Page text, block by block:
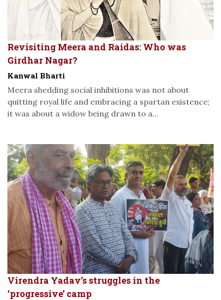
Revisiting Meera and Raidas: Who was
Girdhar Nagar?
Kanwal Bharti
Meera shedding social inhibitions was not about
quitting royal life and embracing a spartan existence;
it was about a widow being drawn to a...
Virendra Yadav’s struggles in the
‘progressive’ camp